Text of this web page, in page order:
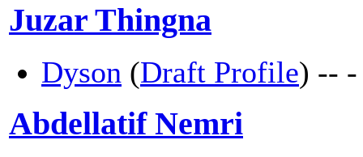
Juzar Thingna
Dyson (Draft Profile) --
Abdellatif Nemri